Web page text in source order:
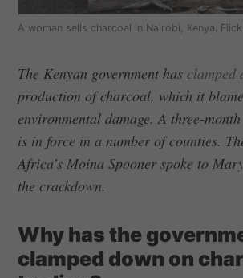
A woman sells charcoal in Nairobi, Kenya.
The Kenyan government has clamped
production of charcoal, which it
environmental damage. A three-
is in force in a number of counties.
Africa’s Moina Spooner spoke to
the crackdown.
Why has the
clamped down on